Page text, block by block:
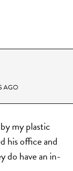
AGO
my plastic
his office and
do have an in-